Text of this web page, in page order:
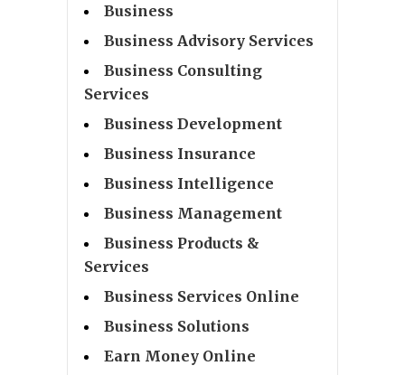
Business
Business Advisory Services
Business Consulting
Services
Business Development
Business Insurance
Business Intelligence
Business Management
Business Products &
Services
Business Services Online
Business Solutions
Earn Money Online